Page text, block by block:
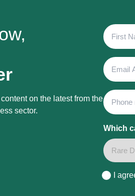
on the latest from the
sector.
First
Name
Email
Address
Phone
Which
Consent
I